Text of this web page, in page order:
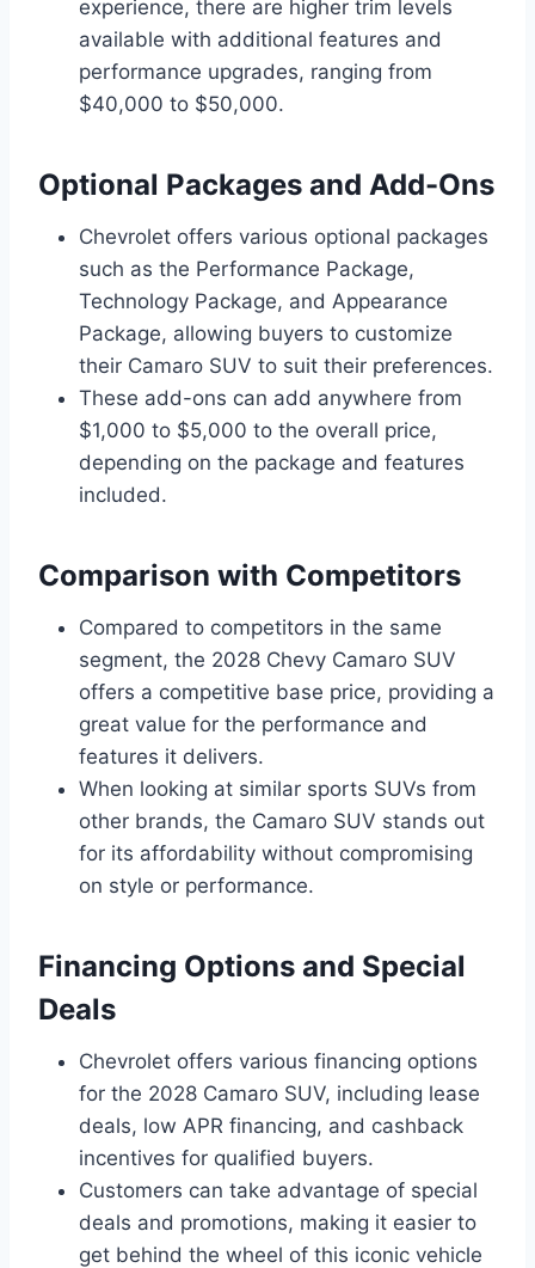
experience, there are higher trim levels
available with additional features and
performance upgrades, ranging from
$40,000 to $50,000.
Optional Packages and Add-Ons
Chevrolet offers various optional packages
such as the Performance Package,
Technology Package, and Appearance
Package, allowing buyers to customize
their Camaro SUV to suit their preferences.
These add-ons can add anywhere from
$1,000 to $5,000 to the overall price,
depending on the package and features
included.
Comparison with Competitors
Compared to competitors in the same
segment, the 2028 Chevy Camaro SUV
offers a competitive base price, providing a
great value for the performance and
features it delivers.
When looking at similar sports SUVs from
other brands, the Camaro SUV stands out
for its affordability without compromising
on style or performance.
Financing Options and Special
Deals
Chevrolet offers various financing options
for the 2028 Camaro SUV, including lease
deals, low APR financing, and cashback
incentives for qualified buyers.
Customers can take advantage of special
deals and promotions, making it easier to
get behind the wheel of this iconic vehicle